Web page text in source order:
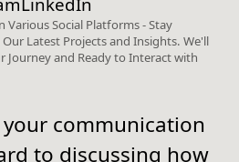
Social Platforms - Stay
Latest Projects and Insights. We'll
Journey and Ready to Interact with
communication
to discussing how